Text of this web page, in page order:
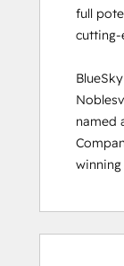
full
cutting-
named
winning